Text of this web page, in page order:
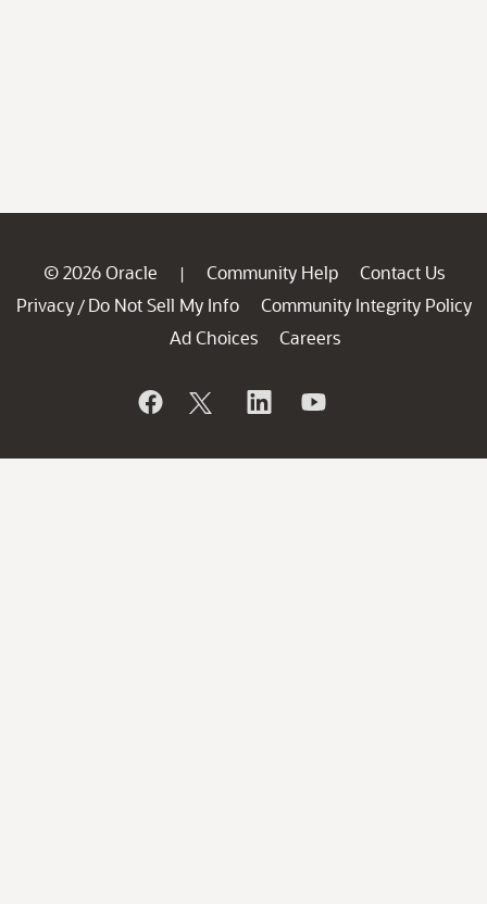
© 2026 Oracle | Community Help
Contact Us
Privacy / Do Not Sell My Info
Community Integrity Policy
Ad Choices
Careers